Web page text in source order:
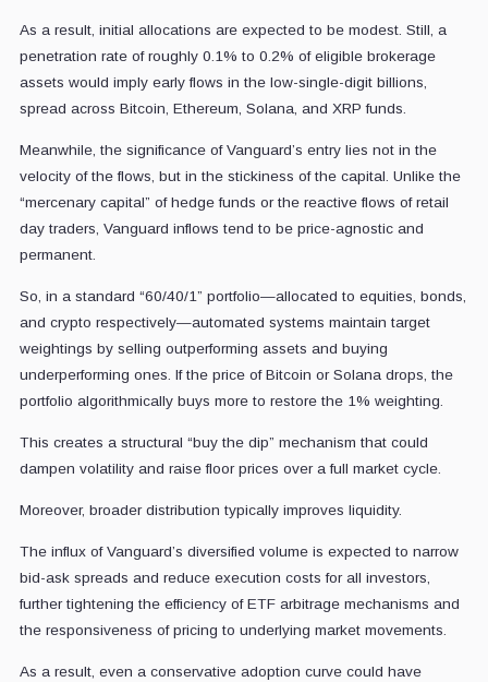
As a result, initial allocations are expected to be modest. Still, a
penetration rate of roughly 0.1% to 0.2% of eligible brokerage
assets would imply early flows in the low-single-digit billions,
spread across Bitcoin, Ethereum, Solana, and XRP funds.
Meanwhile, the significance of Vanguard’s entry lies not in the
velocity of the flows, but in the stickiness of the capital. Unlike the
“mercenary capital” of hedge funds or the reactive flows of retail
day traders, Vanguard inflows tend to be price-agnostic and
permanent.
So, in a standard “60/40/1” portfolio—allocated to equities, bonds,
and crypto respectively—automated systems maintain target
weightings by selling outperforming assets and buying
underperforming ones. If the price of Bitcoin or Solana drops, the
portfolio algorithmically buys more to restore the 1% weighting.
This creates a structural “buy the dip” mechanism that could
dampen volatility and raise floor prices over a full market cycle.
Moreover, broader distribution typically improves liquidity.
The influx of Vanguard’s diversified volume is expected to narrow
bid-ask spreads and reduce execution costs for all investors,
further tightening the efficiency of ETF arbitrage mechanisms and
the responsiveness of pricing to underlying market movements.
As a result, even a conservative adoption curve could have